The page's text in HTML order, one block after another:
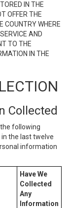
IN THE
OFFER THE
COUNTRY WHERE
AND
TO THE
IN THE
Collected
following
the last twelve
information
Have We
Collected
Any
Information